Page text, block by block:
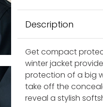
Description
Get compact
winter jacket
protection of a big
take off the
reveal a stylish